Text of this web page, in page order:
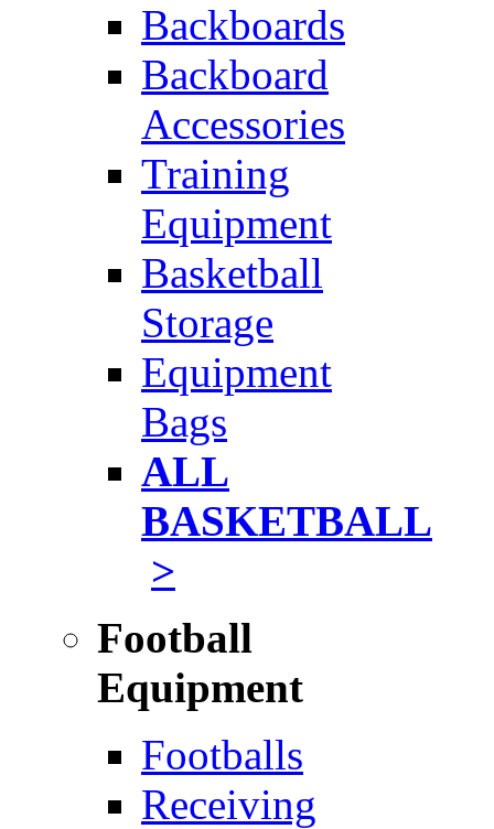
Backboards
Backboard
Accessories
Training
Equipment
Basketball
Storage
Equipment
Bags
ALL
BASKETBALL
>
Football
Equipment
Footballs
Receiving